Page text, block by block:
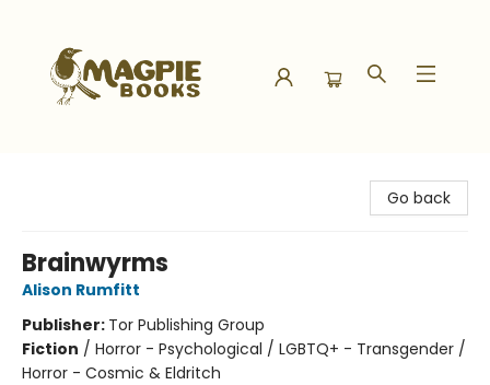
Go back
Brainwyrms
Alison Rumfitt
Publisher: Tor Publishing Group
Fiction / Horror - Psychological / LGBTQ+ - Transgender /
Horror - Cosmic & Eldritch